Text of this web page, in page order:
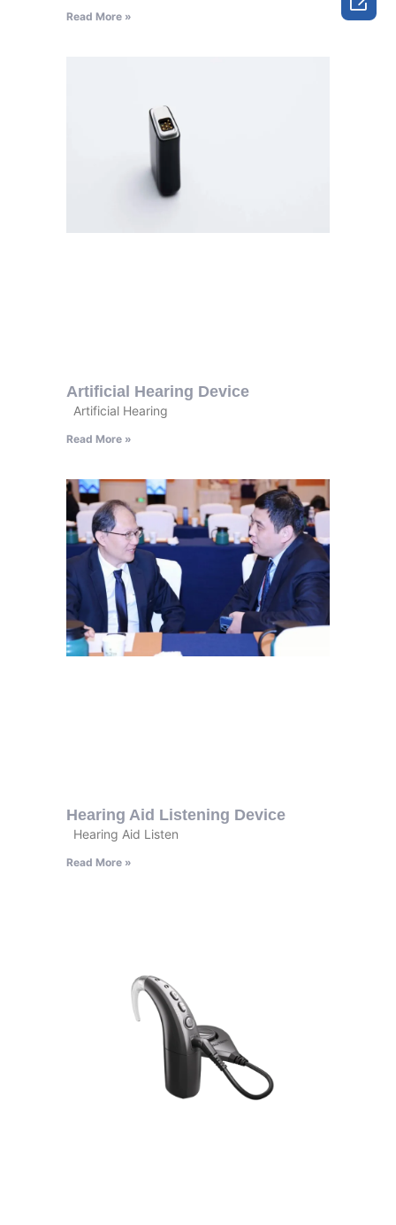
Read More »
Artificial Hearing Device
Artificial Hearing
Read More »
Hearing Aid Listening Device
Hearing Aid Listen
Read More »